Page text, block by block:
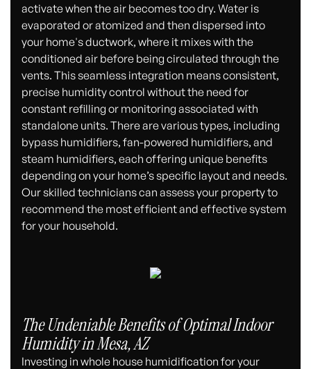
activate when the air becomes too dry. Water is
evaporated or atomized and then dispersed into
your home's ductwork, where it mixes with the
conditioned air before being circulated through the
vents. This seamless integration means consistent,
precise humidity control without the need for
constant refilling or monitoring associated with
standalone units. There are various types, including
bypass humidifiers, fan-powered humidifiers, and
steam humidifiers, each offering unique benefits
depending on your home’s specific layout and needs.
Our skilled technicians can assess your property to
recommend the most efficient and effective system
for your household.
The Undeniable Benefits of Optimal Indoor
Humidity in Mesa, AZ
Investing in whole house humidification for your